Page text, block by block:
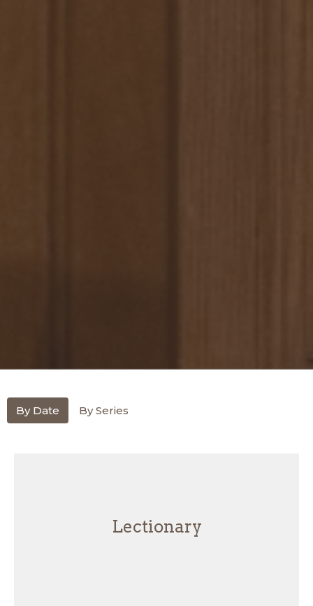
By Date By Series
Lectionary